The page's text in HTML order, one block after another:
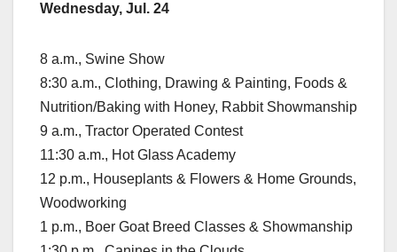
Wednesday, Jul. 24
8 a.m., Swine Show
8:30 a.m., Clothing, Drawing & Painting, Foods &
Nutrition/Baking with Honey, Rabbit Showmanship
9 a.m., Tractor Operated Contest
11:30 a.m., Hot Glass Academy
12 p.m., Houseplants & Flowers & Home Grounds,
Woodworking
1 p.m., Boer Goat Breed Classes & Showmanship